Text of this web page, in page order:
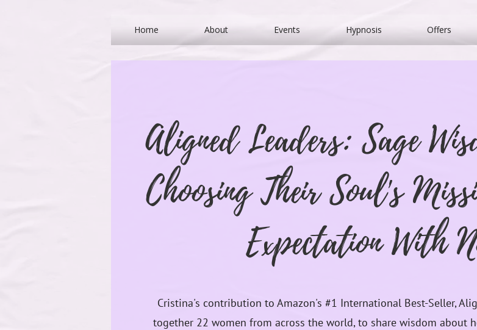
Home About Events Hypnosis Offers
Aligned Leaders: Sage
Choosing Their Soul's
Expectation With
Cristina's contribution to Amazon's #1 International Best-Seller,
together 22 women from across the world, to share wisdom about